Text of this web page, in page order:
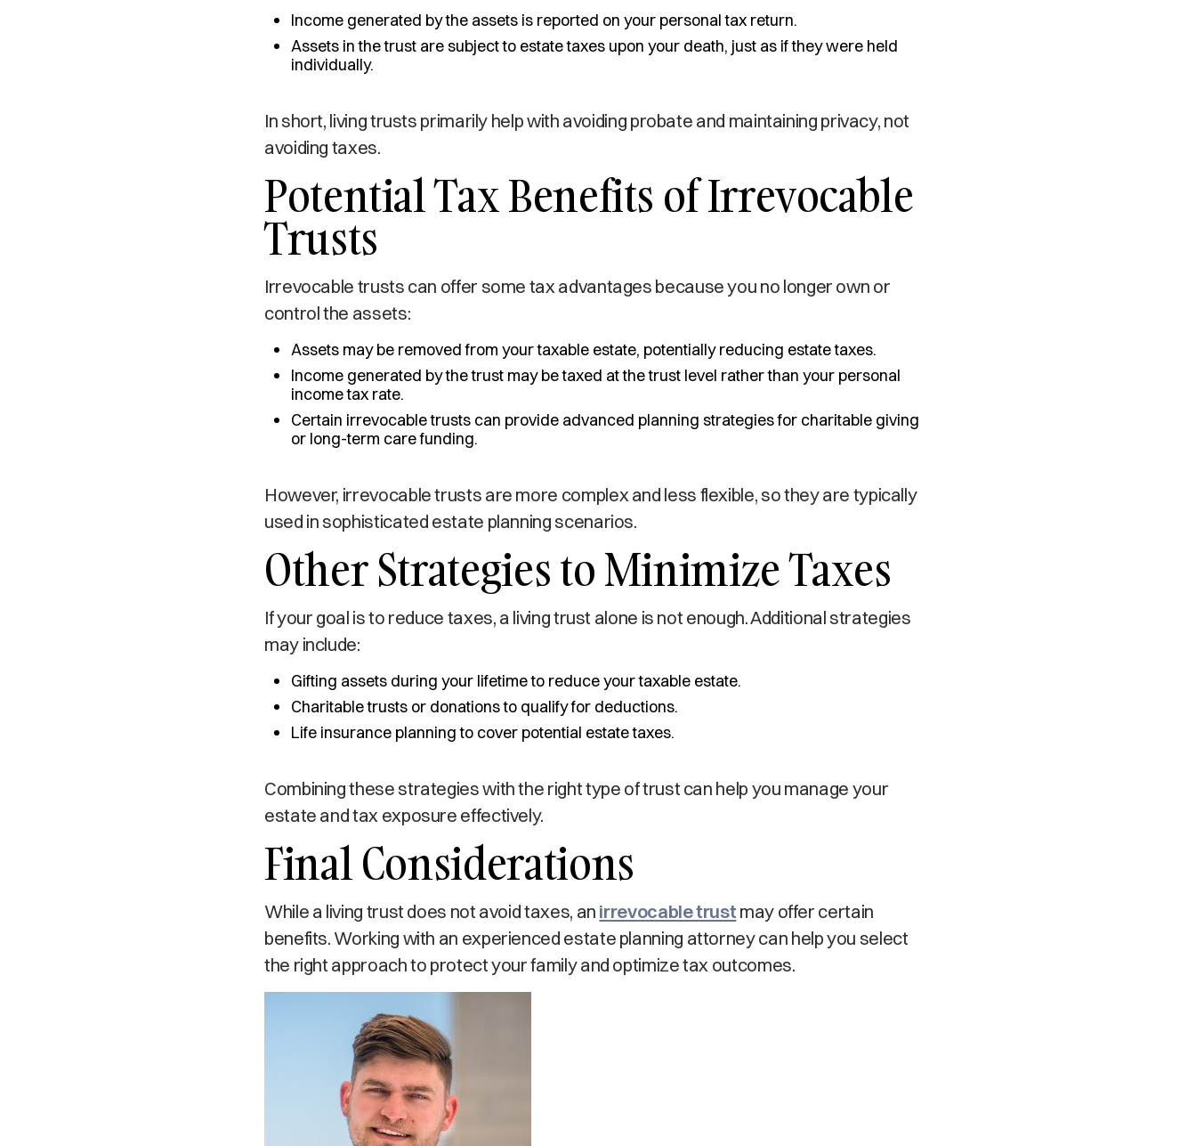
Income generated by the assets is reported on your personal tax return.
Assets in the trust are subject to estate taxes upon your death, just as if they were held
individually.
In short, living trusts primarily help with avoiding probate and maintaining privacy, not
avoiding taxes.
Potential Tax Benefits of Irrevocable
Trusts
Irrevocable trusts can offer some tax advantages because you no longer own or
control the assets:
Assets may be removed from your taxable estate, potentially reducing estate taxes.
Income generated by the trust may be taxed at the trust level rather than your personal
income tax rate.
Certain irrevocable trusts can provide advanced planning strategies for charitable giving
or long-term care funding.
However, irrevocable trusts are more complex and less flexible, so they are typically
used in sophisticated estate planning scenarios.
Other Strategies to Minimize Taxes
If your goal is to reduce taxes, a living trust alone is not enough. Additional strategies
may include:
Gifting assets during your lifetime to reduce your taxable estate.
Charitable trusts or donations to qualify for deductions.
Life insurance planning to cover potential estate taxes.
Combining these strategies with the right type of trust can help you manage your
estate and tax exposure effectively.
Final Considerations
While a living trust does not avoid taxes, an irrevocable trust may offer certain
benefits. Working with an experienced estate planning attorney can help you select
the right approach to protect your family and optimize tax outcomes.